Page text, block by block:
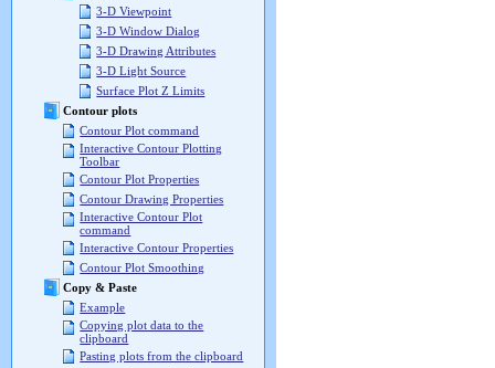
3-D Viewpoint
3-D Window Dialog
3-D Drawing Attributes
3-D Light Source
Surface Plot Z Limits
Contour plots
Contour Plot command
Interactive Contour Plotting
Toolbar
Contour Plot Properties
Contour Drawing Properties
Interactive Contour Plot
command
Interactive Contour Properties
Contour Plot Smoothing
Copy & Paste
Example
Copying plot data to the
clipboard
Pasting plots from the clipboard